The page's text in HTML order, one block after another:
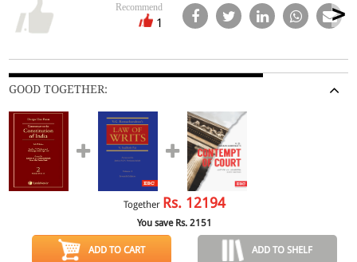
Recommend
1
GOOD TOGETHER:
Together Rs. 12194
You save Rs. 2151
ADD TO CART ADD TO SHELF